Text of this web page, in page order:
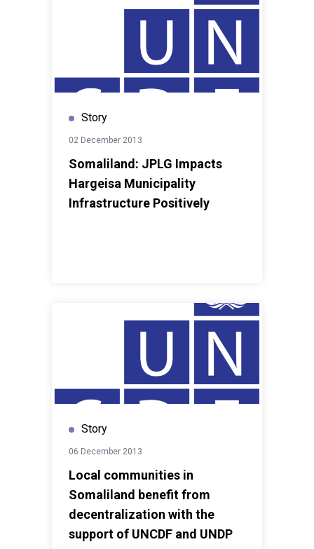
Story
02 December 2013
Somaliland: JPLG Impacts
Hargeisa Municipality
Infrastructure Positively
Story
06 December 2013
Local communities in
Somaliland benefit from
decentralization with the
support of UNCDF and UNDP